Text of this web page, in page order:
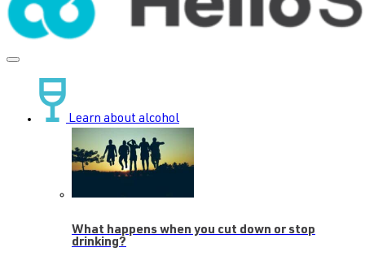
Learn about alcohol
What happens when you cut down or stop
drinking?